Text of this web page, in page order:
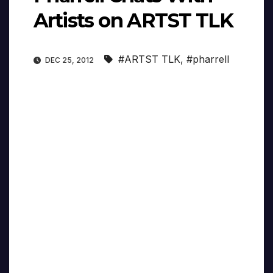
Artists on ARTST TLK
DEC 25, 2012 #ARTST TLK, #pharrell